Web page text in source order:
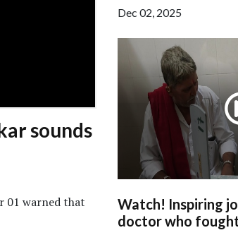
sounds
01 warned that
Dec 02, 2025
Watch! Inspiring
doctor who